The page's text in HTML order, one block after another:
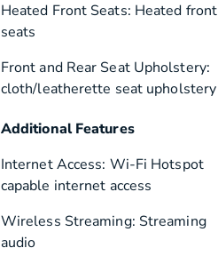
Heated Front Seats: Heated front
seats
Front and Rear Seat Upholstery:
cloth/leatherette seat upholstery
Additional Features
Internet Access: Wi-Fi Hotspot
capable internet access
Wireless Streaming: Streaming
audio